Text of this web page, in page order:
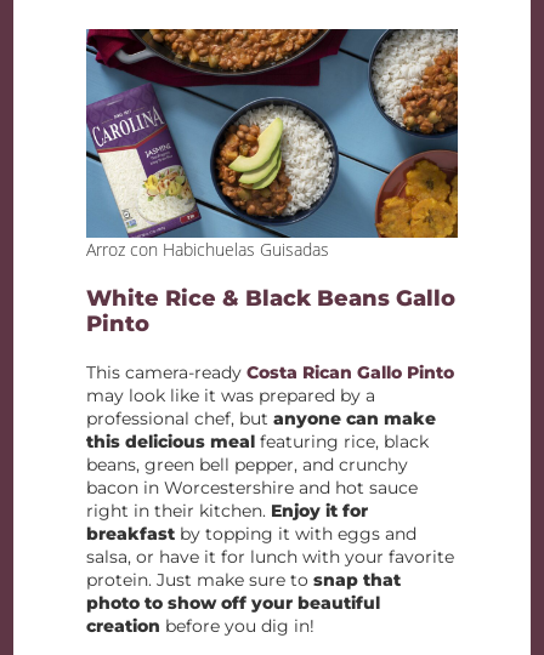
Arroz con Habichuelas Guisadas
White Rice & Black Beans Gallo
Pinto
This camera-readyCosta Rican Gallo Pinto
may look like it was prepared by a
professional chef, butanyone can make
this delicious meal featuring rice, black
beans, green bell pepper, and crunchy
bacon in Worcestershire and hot sauce
right in their kitchen. Enjoy it for
breakfast by topping it with eggs and
salsa, or have it for lunch with your favorite
protein. Just make sure tosnap that
photo to show off your beautiful
creation before you dig in!